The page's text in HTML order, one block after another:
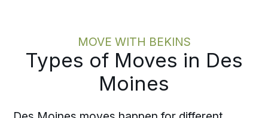
MOVE WITH BEKINS
Types of Moves in Des
Moines